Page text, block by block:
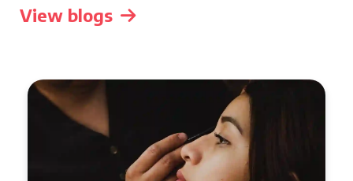
View blogs